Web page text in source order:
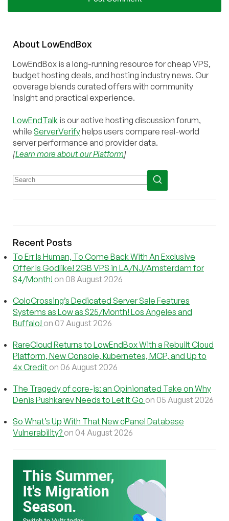
About LowEndBox
LowEndBox is a long-running resource for cheap VPS,
budget hosting deals, and hosting industry news. Our
coverage blends curated offers with community
insight and practical experience.
LowEndTalk is our active hosting discussion forum,
while ServerVerifyhelps users compare real-world
server performance and provider data.
[Learn more about our Platform]
Recent Posts
To Err Is Human, To Come Back With An Exclusive
Offer Is Godlike! 2GB VPS in LA/NJ/Amsterdam for
$4/Month! on 08 August 2026
ColoCrossing’s Dedicated Server Sale Features
Systems as Low as $25/Month! Los Angeles and
Buffalo! on 07 August 2026
RareCloud Returns to LowEndBox With a Rebuilt Cloud
Platform, New Console, Kubernetes, MCP, and Up to
4x Credit on 06 August 2026
The Tragedy of core-js: an Opinionated Take on Why
Denis Pushkarev Needs to Let It Go on 05 August 2026
So What’s Up With That New cPanel Database
Vulnerability? on 04 August 2026